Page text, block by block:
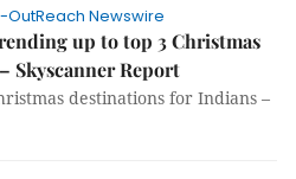
OutReach Newswire
up to top 3 Christmas
Skyscanner Report
destinations for Indians –